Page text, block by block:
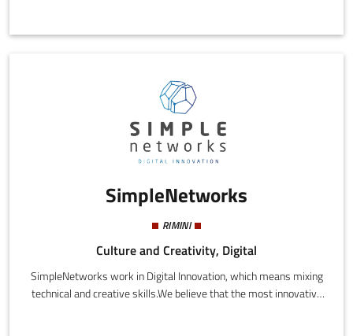
protects 80M+ user files worldwide. Its S3-compatible object
dedicated Next Generation Cloud Pioneers network.
SimpleNetworks
RIMINI
Culture and Creativity, Digital
SimpleNetworks work in Digital Innovation, which means mixing
technical and creative skills.We believe that the most innovative